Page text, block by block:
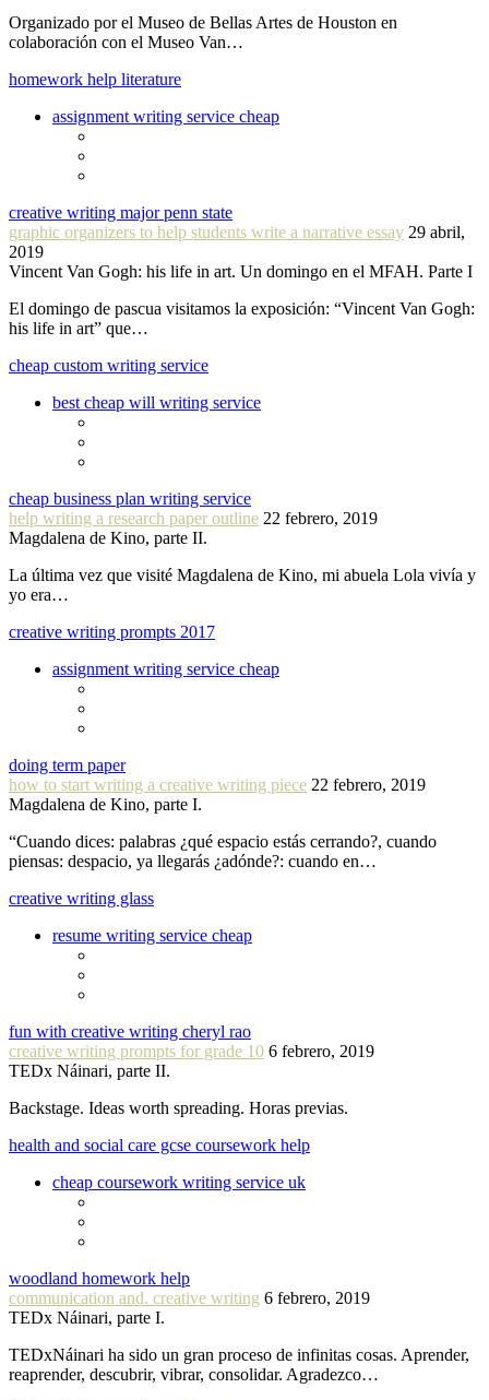
Organizado por el Museo de Bellas Artes de Houston en
colaboración con el Museo Van…
homework help literature
assignment writing service cheap
creative writing major penn state
graphic organizers to help students write a narrative essay 29 abril,
2019
Vincent Van Gogh: his life in art. Un domingo en el MFAH. Parte I
El domingo de pascua visitamos la exposición: “Vincent Van Gogh:
his life in art” que…
cheap custom writing service
best cheap will writing service
cheap business plan writing service
help writing a research paper outline 22 febrero, 2019
Magdalena de Kino, parte II.
La última vez que visité Magdalena de Kino, mi abuela Lola vivía y
yo era…
creative writing prompts 2017
assignment writing service cheap
doing term paper
how to start writing a creative writing piece 22 febrero, 2019
Magdalena de Kino, parte I.
“Cuando dices: palabras ¿qué espacio estás cerrando?, cuando
piensas: despacio, ya llegarás ¿adónde?: cuando en…
creative writing glass
resume writing service cheap
fun with creative writing cheryl rao
creative writing prompts for grade 10 6 febrero, 2019
TEDx Náinari, parte II.
Backstage. Ideas worth spreading. Horas previas.
health and social care gcse coursework help
cheap coursework writing service uk
woodland homework help
communication and. creative writing 6 febrero, 2019
TEDx Náinari, parte I.
TEDxNáinari ha sido un gran proceso de infinitas cosas. Aprender,
reaprender, descubrir, vibrar, consolidar. Agradezco…